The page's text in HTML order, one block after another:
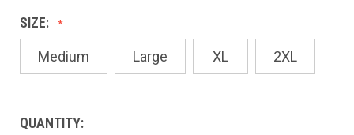
SIZE:
Medium Large XL 2XL
CURRENT
QUANTITY: